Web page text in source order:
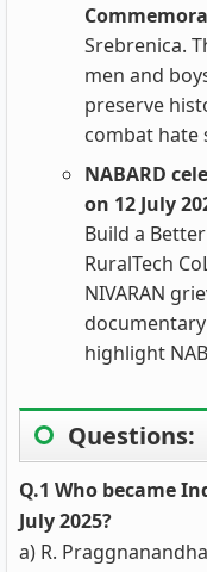
Srebrenica.
men and
preserve
combat hate
NABARD
on 12 July
Build a
RuralTech
NIVARAN
highlight
Questions:
Q.1 Who became
July 2025?
a) R.